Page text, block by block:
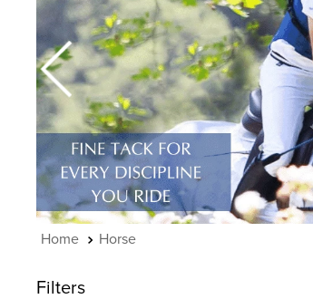
Horse
Filters
7.
tall boots
8.
girth
9.
dressage saddle pad
10. stirrup leathers